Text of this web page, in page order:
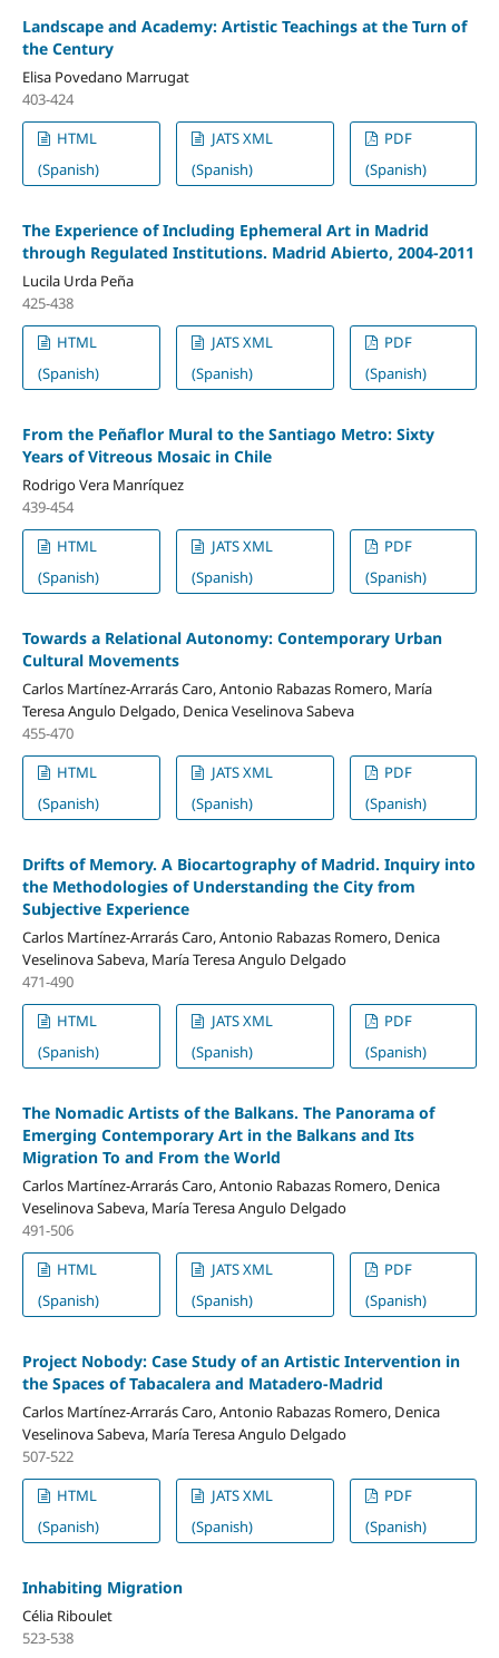
Landscape and Academy: Artistic Teachings at the Turn of
the Century
Elisa Povedano Marrugat
403-424
HTML
(Spanish)
JATS XML
(Spanish)
PDF
(Spanish)
The Experience of Including Ephemeral Art in Madrid
through Regulated Institutions. Madrid Abierto, 2004-2011
Lucila Urda Peña
425-438
HTML
(Spanish)
JATS XML
(Spanish)
PDF
(Spanish)
From the Peñaflor Mural to the Santiago Metro: Sixty
Years of Vitreous Mosaic in Chile
Rodrigo Vera Manríquez
439-454
HTML
(Spanish)
JATS XML
(Spanish)
PDF
(Spanish)
Towards a Relational Autonomy: Contemporary Urban
Cultural Movements
Carlos Martínez-Arrarás Caro, Antonio Rabazas Romero, María
Teresa Angulo Delgado, Denica Veselinova Sabeva
455-470
HTML
(Spanish)
JATS XML
(Spanish)
PDF
(Spanish)
Drifts of Memory. A Biocartography of Madrid. Inquiry into
the Methodologies of Understanding the City from
Subjective Experience
Carlos Martínez-Arrarás Caro, Antonio Rabazas Romero, Denica
Veselinova Sabeva, María Teresa Angulo Delgado
471-490
HTML
(Spanish)
JATS XML
(Spanish)
PDF
(Spanish)
The Nomadic Artists of the Balkans. The Panorama of
Emerging Contemporary Art in the Balkans and Its
Migration To and From the World
Carlos Martínez-Arrarás Caro, Antonio Rabazas Romero, Denica
Veselinova Sabeva, María Teresa Angulo Delgado
491-506
HTML
(Spanish)
JATS XML
(Spanish)
PDF
(Spanish)
Project Nobody: Case Study of an Artistic Intervention in
the Spaces of Tabacalera and Matadero-Madrid
Carlos Martínez-Arrarás Caro, Antonio Rabazas Romero, Denica
Veselinova Sabeva, María Teresa Angulo Delgado
507-522
HTML
(Spanish)
JATS XML
(Spanish)
PDF
(Spanish)
Inhabiting Migration
Célia Riboulet
523-538